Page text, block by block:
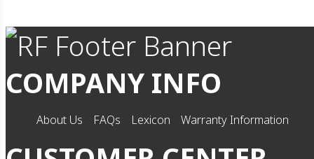
COMPANY INFO
About Us FAQs Lexicon Warranty Information